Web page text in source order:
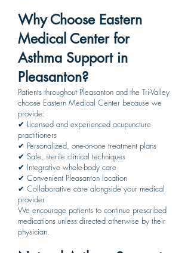
Why Choose Eastern
Medical Center for
Asthma Support in
Pleasanton?
Patients throughout Pleasanton and the Tri-Valley
choose Eastern Medical Center because we
provide:
✔ Licensed and experienced acupuncture
practitioners
✔ Personalized, one-on-one treatment plans
✔ Safe, sterile clinical techniques
✔ Integrative whole-body care
✔ Convenient Pleasanton location
✔ Collaborative care alongside your medical
provider
We encourage patients to continue prescribed
medications unless directed otherwise by their
physician.